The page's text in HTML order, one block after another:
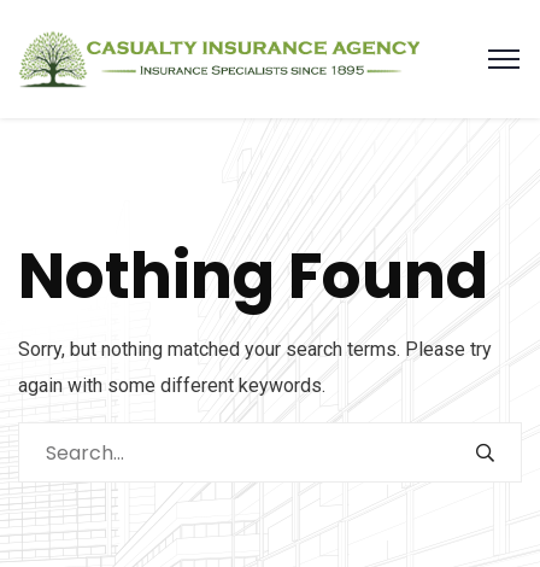
Nothing Found
Sorry, but nothing matched your search terms. Please try
again with some different keywords.